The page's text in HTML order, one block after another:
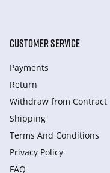
CUSTOMER SERVICE
Payments
Return
Withdraw from Сontract
Shipping
Terms And Conditions
Privacy Policy
FAQ